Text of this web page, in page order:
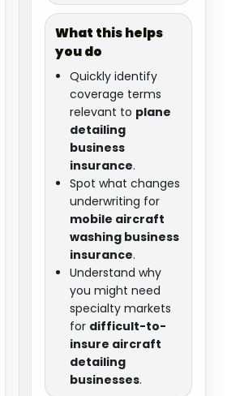
What this helps
you do
Quickly identify
coverage terms
relevant to plane
detailing
business
insurance.
Spot what changes
underwriting for
mobile aircraft
washing business
insurance.
Understand why
you might need
specialty markets
for difficult-to-
insure aircraft
detailing
businesses.